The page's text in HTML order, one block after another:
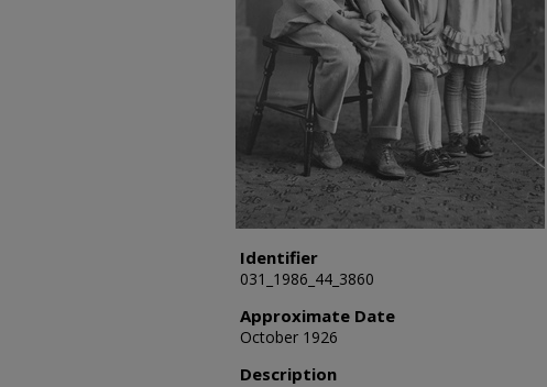
Identifier
031_1986_44_3860
Approximate Date
October 1926
Description